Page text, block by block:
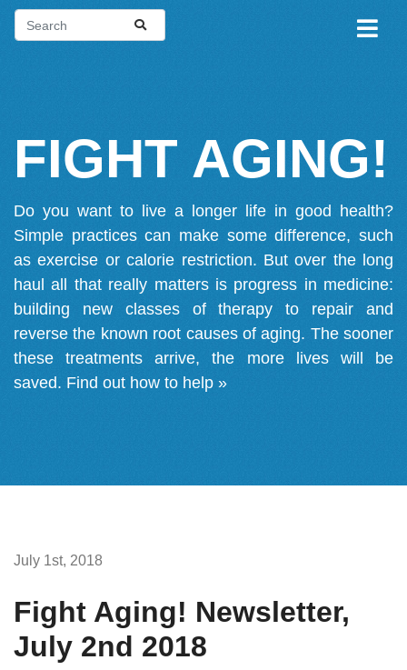
FIGHT AGING!
Do you want to live a longer life in good health?
Simple practices can make some difference, such
as exercise or calorie restriction. But over the long
haul all that really matters is progress in medicine:
building new classes of therapy to repair and
reverse the known root causes of aging. The sooner
these treatments arrive, the more lives will be
saved. Find out how to help »
July 1st, 2018
Fight Aging! Newsletter,
July 2nd 2018